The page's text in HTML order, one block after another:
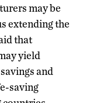
may be
extending the
that
yield
and
saving